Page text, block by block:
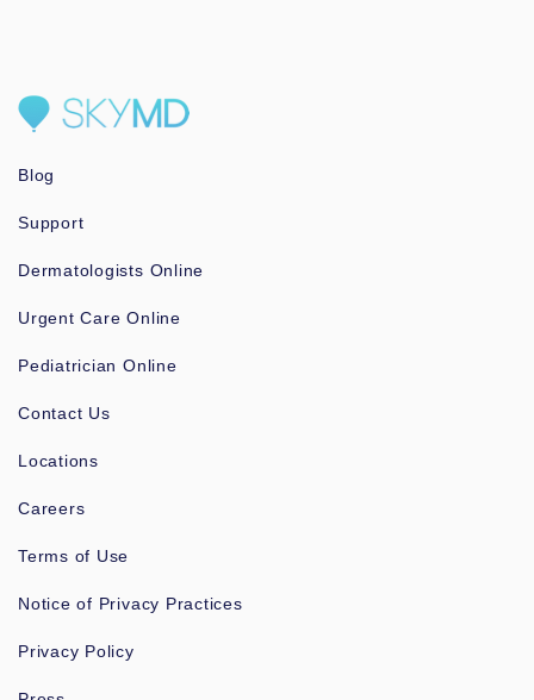
Blog
Support
Dermatologists Online
Urgent Care Online
Pediatrician Online
Contact Us
Locations
Careers
Terms of Use
Notice of Privacy Practices
Privacy Policy